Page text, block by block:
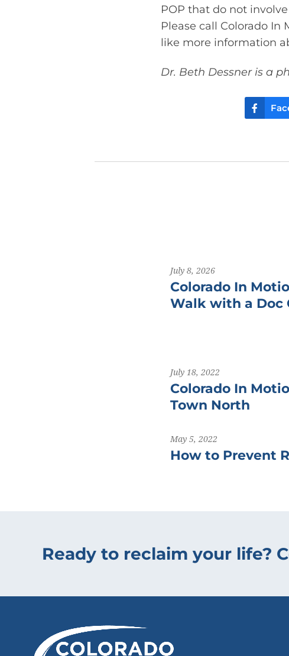
POP that do not
Please call Colorado In
like more information
Dr. Beth Dessner is a
July 8, 2026
Colorado In
Walk with a Doc
July 18, 2022
Colorado In
Town North
May 5, 2022
How to Prevent
Ready to reclaim your life?